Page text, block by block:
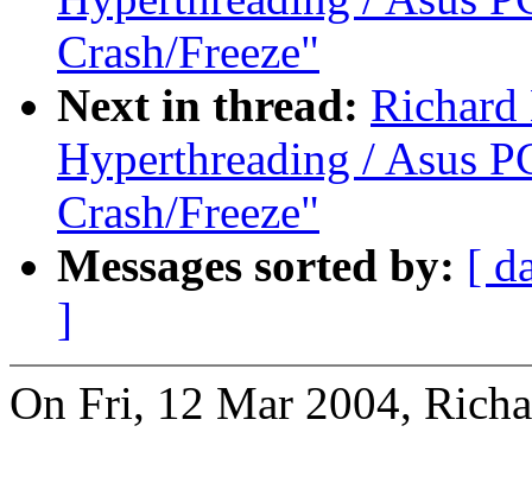
Crash/Freeze"
Next in thread:
Hyperthreading / Asus
Crash/Freeze"
Messages sorted by: [
]
On Fri, 12 Mar 2004,